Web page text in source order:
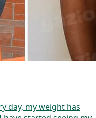
day, my weight has